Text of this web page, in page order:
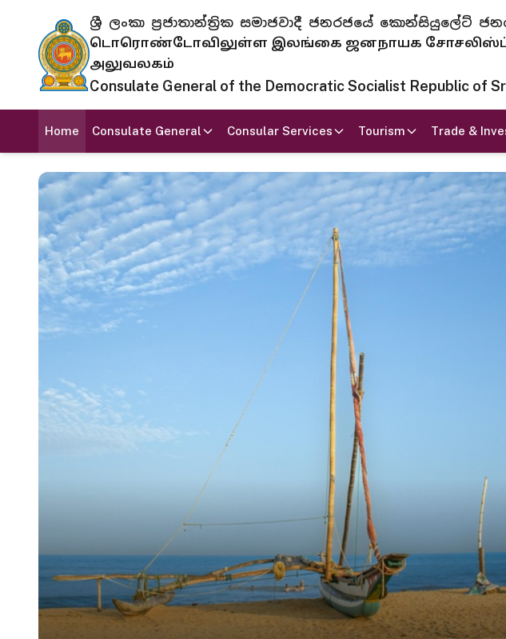
ශ්‍රී ලංකා ප්‍රජාතාන්ත්‍රික සමාජවාදී ජනරජයේ කොන්සියුලේට්
டொரொண்டோவிலுள்ள இலங்கை ஜனநாயக சோசலிஸ்ட்
அலுவலகம்
Consulate General of the Democratic Socialist Republic of
Home Consulate General Consular Services Tourism Trade &